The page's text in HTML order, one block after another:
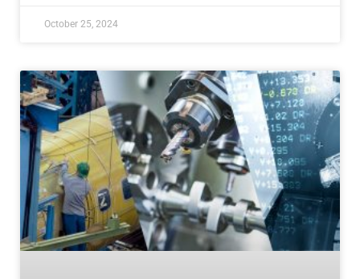
October 25, 2024